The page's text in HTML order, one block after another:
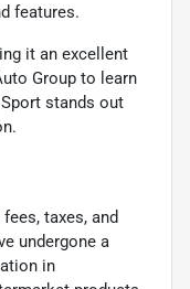
features.
it an excellent
Group to learn
stands out
taxes, and
undergone a
in